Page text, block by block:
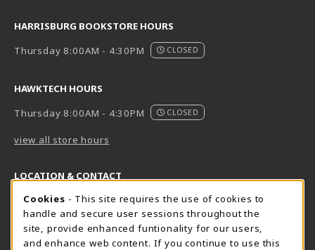
HARRISBURG BOOKSTORE HOURS
Thursday 8:00AM - 4:30PM
CLOSED
HAWKTECH HOURS
Thursday 8:00AM - 4:30PM
CLOSED
view all store hours
LOCATION & CONTACT
Harrisburg Bookstore
717-780-2509
bookstore@hacc.edu
HawkTech
717-780-2631
hawktechstore@hacc.edu
Cookie Usage Notification
Cookies - This site requires the use of cookies to
handle and secure user sessions throughout the
site, provide enhanced funtionality for our users,
and enhance web content. If you continue to use this